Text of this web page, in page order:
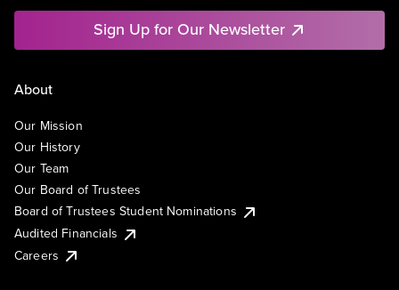
Sign Up for Our Newsletter
About
Our Mission
Our History
Our Team
Our Board of Trustees
Board of Trustees Student Nominations
Audited Financials
Careers